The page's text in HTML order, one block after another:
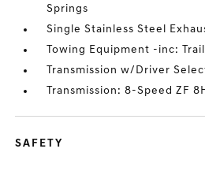
Springs
Single Stainless Steel
Towing Equipment -inc:
Transmission w/Driver
Transmission: 8-Speed ZF
SAFETY